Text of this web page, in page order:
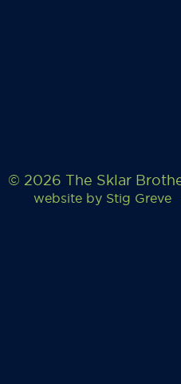
© 2026 The Sklar
website by Stig Greve